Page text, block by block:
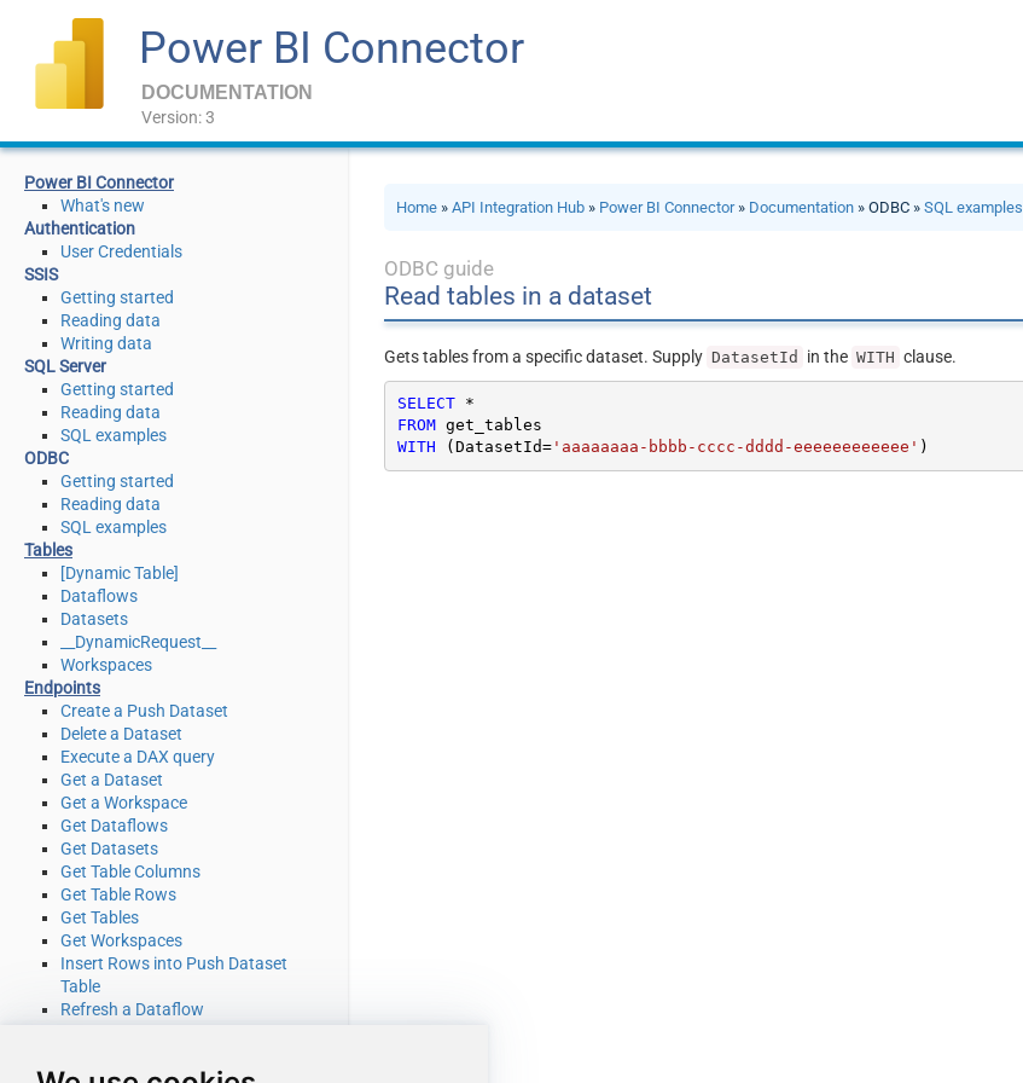
Power BI Connector
DOCUMENTATION
Version: 3
Power BI Connector
What's new
Authentication
User Credentials
SSIS
Getting started
Reading data
Writing data
SQL Server
Getting started
Reading data
SQL examples
ODBC
Getting started
Reading data
SQL examples
Tables
[Dynamic Table]
Dataflows
Datasets
__DynamicRequest__
Workspaces
Endpoints
Create a Push Dataset
Delete a Dataset
Execute a DAX query
Get a Dataset
Get a Workspace
Get Dataflows
Get Datasets
Get Table Columns
Get Table Rows
Get Tables
Get Workspaces
Insert Rows into Push Dataset
Table
Refresh a Dataflow
Make Generic REST API Request
Home »API Integration Hub » Power BI Connector» Documentation » ODBC »SQL examples
ODBC guide
Read tables in a dataset
Gets tables from a specific dataset. Supply DatasetId in the WITH clause.
SELECT
*
FROM
WITH (DatasetId='aaaaaaaa-bbbb-cccc-dddd-eeeeeeeeeeee' )